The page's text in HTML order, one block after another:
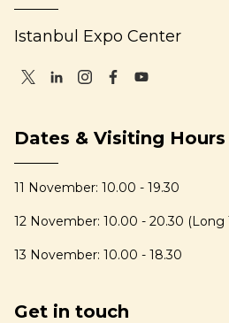
Istanbul Expo Center
Dates & Visiting Hours
11 November: 10.00 - 19.30
12 November: 10.00 - 20.30 (Long
13 November: 10.00 - 18.30
Get in touch